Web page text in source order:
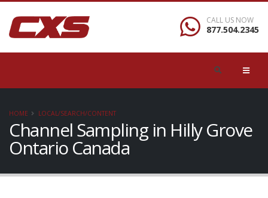
CALL US NOW
877.504.2345
HOME LOCAL/SEARCH/CONTENT
Channel Sampling in Hilly Grove
Ontario Canada